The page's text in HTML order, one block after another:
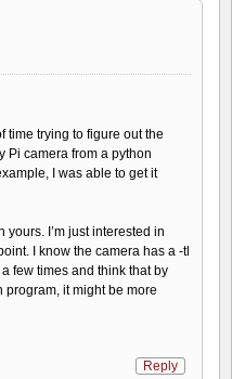
time trying to figure out the
Pi camera from a python
I was able to get it
yours. I’m just interested in
I know the camera has a -tl
few times and think that by
program, it might be more
Reply